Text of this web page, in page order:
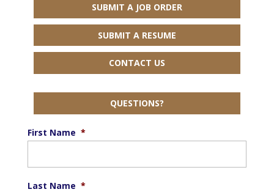
SUBMIT A JOB ORDER
SUBMIT A RESUME
CONTACT US
QUESTIONS?
First Name *
Last Name *